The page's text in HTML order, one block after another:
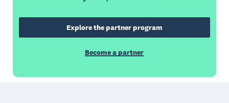
Explore the partner program
Become a partner